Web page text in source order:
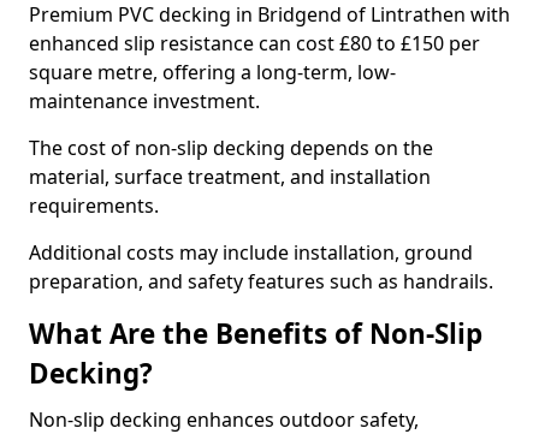
Premium PVC decking in Bridgend of Lintrathen with
enhanced slip resistance can cost £80 to £150 per
square metre, offering a long-term, low-
maintenance investment.
The cost of non-slip decking depends on the
material, surface treatment, and installation
requirements.
Additional costs may include installation, ground
preparation, and safety features such as handrails.
What Are the Benefits of Non-Slip
Decking?
Non-slip decking enhances outdoor safety,